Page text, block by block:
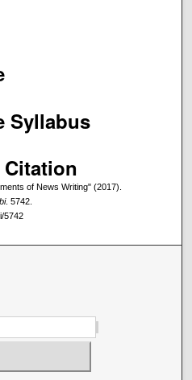
Syllabus
Citation
of News Writing" (2017).
. 5742.
5742